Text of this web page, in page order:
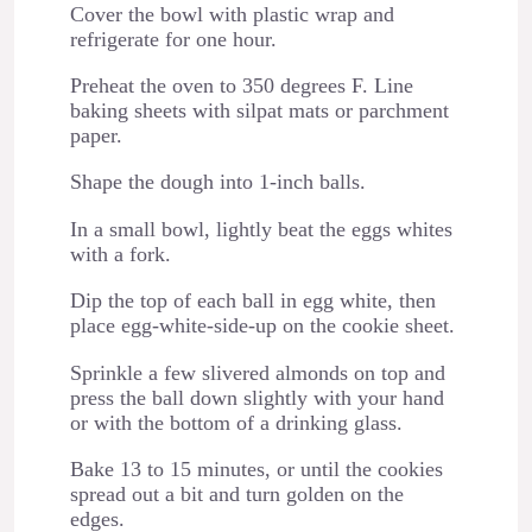
Cover the bowl with plastic wrap and
refrigerate for one hour.
Preheat the oven to 350 degrees F. Line
baking sheets with silpat mats or parchment
paper.
Shape the dough into 1-inch balls.
In a small bowl, lightly beat the eggs whites
with a fork.
Dip the top of each ball in egg white, then
place egg-white-side-up on the cookie sheet.
Sprinkle a few slivered almonds on top and
press the ball down slightly with your hand
or with the bottom of a drinking glass.
Bake 13 to 15 minutes, or until the cookies
spread out a bit and turn golden on the
edges.